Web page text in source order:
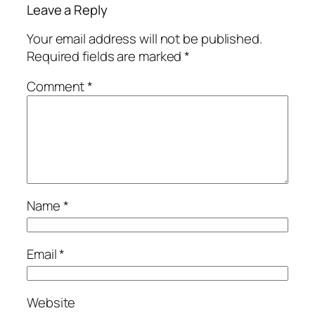
Leave a Reply
Your email address will not be published.
Required fields are marked*
Comment*
Name*
Email*
Website